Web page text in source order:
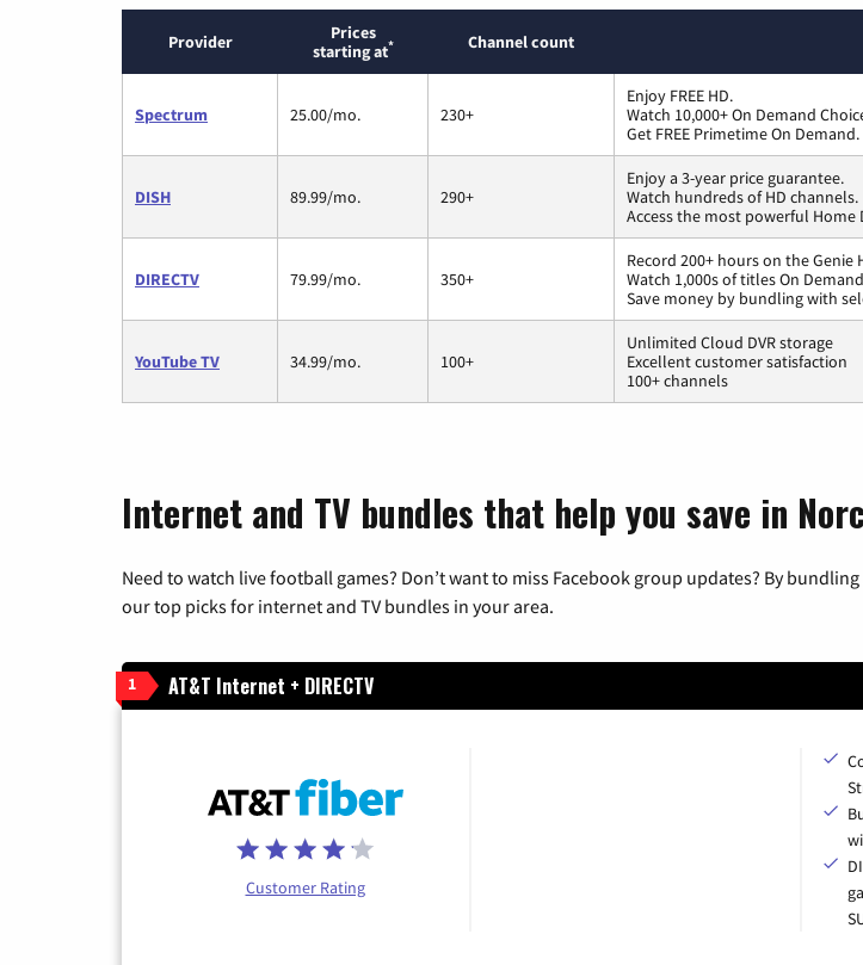
Provider
Prices
starting at* Channel count
Spectrum 25.00/mo. 230+
Enjoy FREE HD.
Watch 10,000+ On Demand
Get FREE Primetime On Demand.
DISH 89.99/mo. 290+
Enjoy a 3-year price guarantee.
Watch hundreds of HD channels.
Access the most powerful Home
DIRECTV 79.99/mo. 350+
Record 200+ hours on the Genie
Watch 1,000s of titles On
Save money by bundling with
YouTube TV 34.99/mo. 100+
Unlimited Cloud DVR storage
Excellent customer satisfaction
100+ channels
Internet and TV bundles that help you save in
Need to watch live football games? Don’t want to miss Facebook group updates? By
our top picks for internet and TV bundles in your area.
1 AT&T Internet + DIRECTV
Customer Rating